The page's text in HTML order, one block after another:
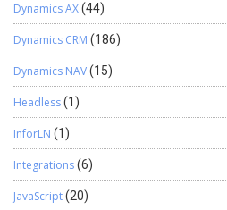
Dynamics AX(44)
Dynamics CRM (186)
Dynamics NAV(15)
Headless(1)
InforLN (1)
Integrations(6)
JavaScript(20)